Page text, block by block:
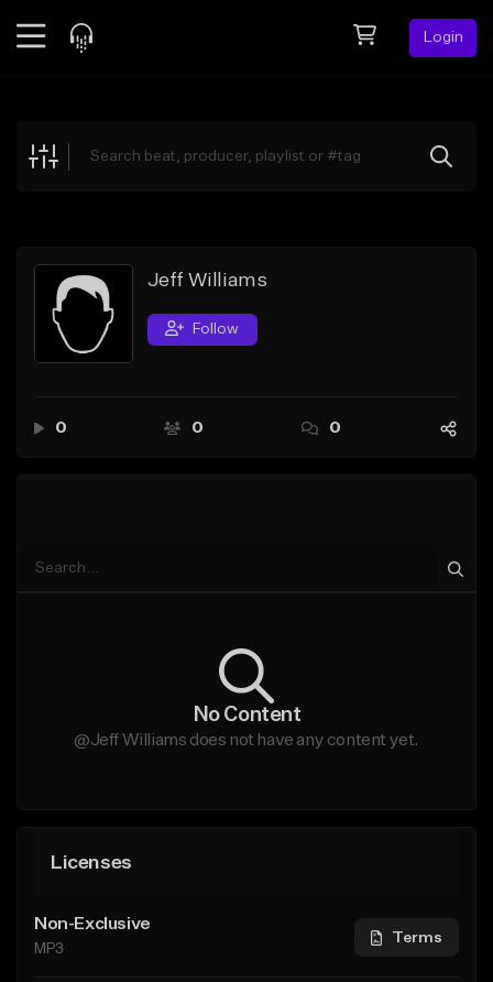
Login
Explore
Search by Sound
Sell Beats
Creator Hub
Jeff Williams
Follow
0 0 0
No Content
@Jeff Williams does not have any content yet.
Licenses
Non-Exclusive
MP3
Terms